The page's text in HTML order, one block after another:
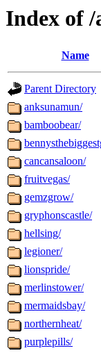
Index of /
Name
Parent Directory
anksunamun/
bamboobear/
cancansaloon/
fruitvegas/
gemzgrow/
gryphonscastle/
hellsing/
legioner/
lionspride/
merlinstower/
mermaidsbay/
northernheat/
purplepills/